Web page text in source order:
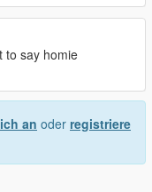
to say homie
an oder registriere